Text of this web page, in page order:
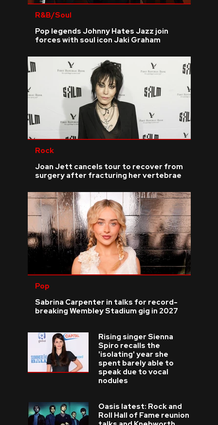
R&B/Soul
Pop legends Johnny Hates Jazz join
forces with soul icon Jaki Graham
Rock
Joan Jett cancels tour to recover from
surgery after fracturing her vertebrae
Pop
Sabrina Carpenter in talks for record-
breaking Wembley Stadium gig in 2027
Rising singer Sienna
Spiro recalls the
'isolating' year she
spent barely able to
speak due to vocal
nodules
Oasis latest: Rock and
Roll Hall of Fame reunion